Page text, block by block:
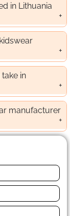
in Lithuania
in
manufacturer